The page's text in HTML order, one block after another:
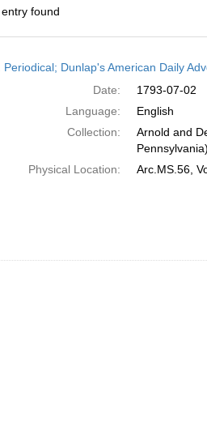
found
Periodical; Dunlap's American Daily
Date:
1793-07-02
Language:
English
Collection:
Arnold and
Pennsylvania)
Physical Location:
Arc.MS.56,